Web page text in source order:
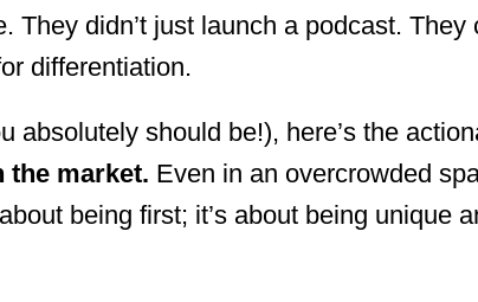
They didn’t just launch a podcast. They
differentiation.
absolutely should be!), here’s the
the market. Even in an overcrowded
being first; it’s about being unique